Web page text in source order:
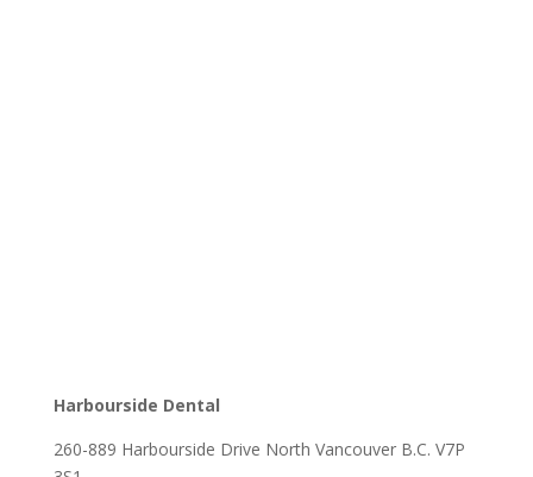
Harbourside Dental
260-889 Harbourside Drive North Vancouver B.C. V7P